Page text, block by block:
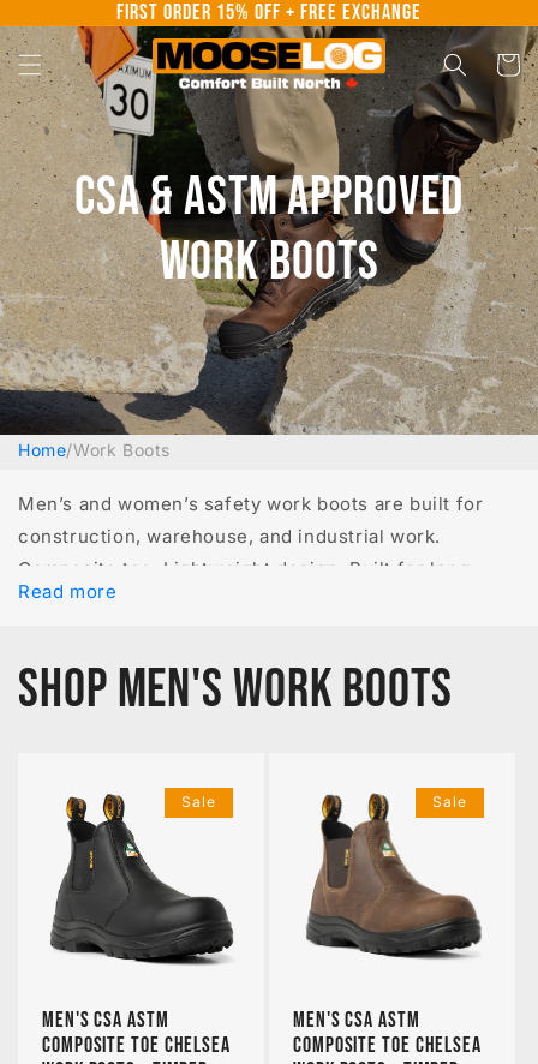
content
First Order 15% Off + Free Exchange
Cart
CSA & ASTM Approved
Work Boots
Home/Work Boots
Men’s and women’s safety work boots are built for
construction, warehouse, and industrial work.
Composite toe. Lightweight design. Built for long
shifts.
Read more
SHOP MEN'S WORK BOOTS
Sale
Men's CSA ASTM
Composite Toe Chelsea
Sale
Men's CSA ASTM
Composite Toe Chelsea